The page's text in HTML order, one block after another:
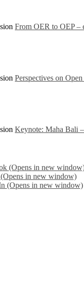
From OER to OEP –
Perspectives on
Keynote: Maha Bali
(Opens in new
in new window)
(Opens in new window)